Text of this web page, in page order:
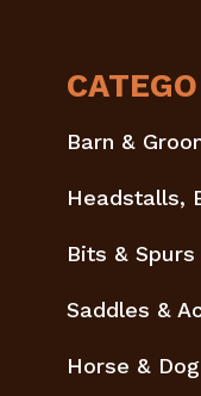
Barn &
Headstalls,
Bits & Spurs
Saddles &
Horse &